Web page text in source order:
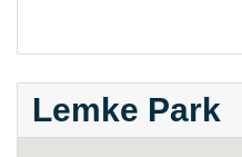
Lemke Park